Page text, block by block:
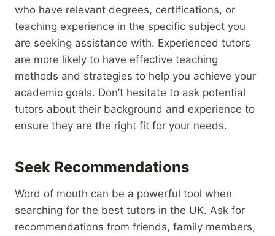
who have relevant degrees, certifications, or
teaching experience in the specific subject you
are seeking assistance with. Experienced tutors
are more likely to have effective teaching
methods and strategies to help you achieve your
academic goals. Don’t hesitate to ask potential
tutors about their background and experience to
ensure they are the right fit for your needs.
Seek Recommendations
Word of mouth can be a powerful tool when
searching for the best tutors in the UK. Ask for
recommendations from friends, family members,